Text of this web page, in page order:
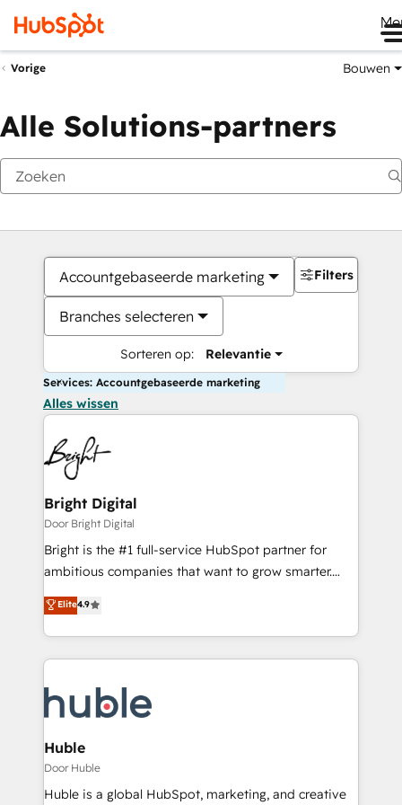
Vorige Bouwen
Alle Solutions-partners
Accountgebaseerde marketing
Branches selecteren
Sorteren op: Relevantie
Filters
Services: Accountgebaseerde marketing
Alles wissen
Bright Digital
Door Bright Digital
Bright is the #1 full-service HubSpot partner for
ambitious companies that want to grow smarter.
From HubSpot onboarding, to training, from
developing a new website to lead generation and
digital marketing; we do it all (and with great
results)! In short, our services include: - HubSpot
HubSpot development: websites, custom modules,
integrations - Marketing & sales solutions: digital
marketing, advertising, campaigns, content and
design We connect people, data and technology to
improve customer experiences. With our bright
Elite4.9
Huble
Door Huble
Huble is a global HubSpot, marketing, and creative